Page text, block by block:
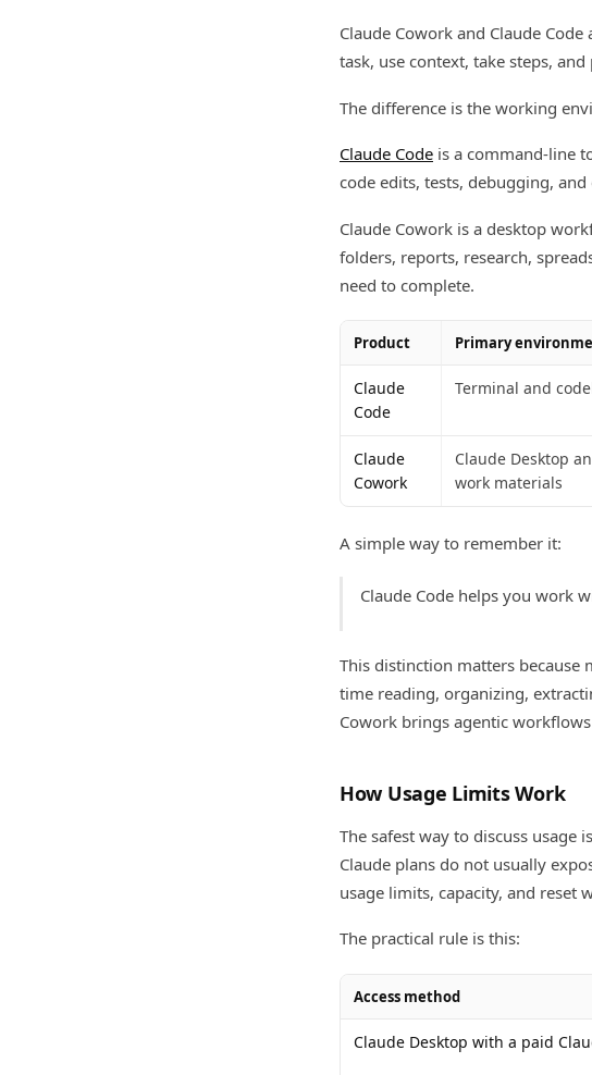
Claude Cowork and Claude
task, use context, take steps,
The difference is the working
Claude Code is a command-line
code edits, tests, debugging,
Claude Cowork is a desktop
folders, reports, research,
need to complete.
Product Primary
Claude
Code
Terminal and
Claude
Cowork
Claude Desktop
work materials
A simple way to remember it:
Claude Code helps you work
This distinction matters
time reading, organizing,
Cowork brings agentic
How Usage Limits Work
The safest way to discuss usage
Claude plans do not usually
usage limits, capacity, and reset
The practical rule is this:
Access method
Claude Desktop with a paid